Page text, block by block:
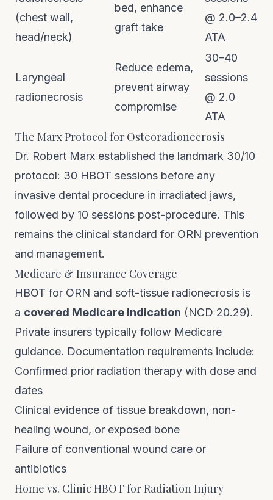
(chest wall,
head/neck)
bed, enhance
graft take
@ 2.0–2.4
ATA
Laryngeal
radionecrosis
Reduce edema,
prevent airway
compromise
30–40
sessions
@ 2.0
ATA
The Marx Protocol for Osteoradionecrosis
Dr. Robert Marx established the landmark 30/10
protocol: 30 HBOT sessions before any
invasive dental procedure in irradiated jaws,
followed by 10 sessions post-procedure. This
remains the clinical standard for ORN prevention
and management.
Medicare & Insurance Coverage
HBOT for ORN and soft-tissue radionecrosis is
a covered Medicare indication (NCD 20.29).
Private insurers typically follow Medicare
guidance. Documentation requirements include:
Confirmed prior radiation therapy with dose and
dates
Clinical evidence of tissue breakdown, non-
healing wound, or exposed bone
Failure of conventional wound care or
antibiotics
Home vs. Clinic HBOT for Radiation Injury